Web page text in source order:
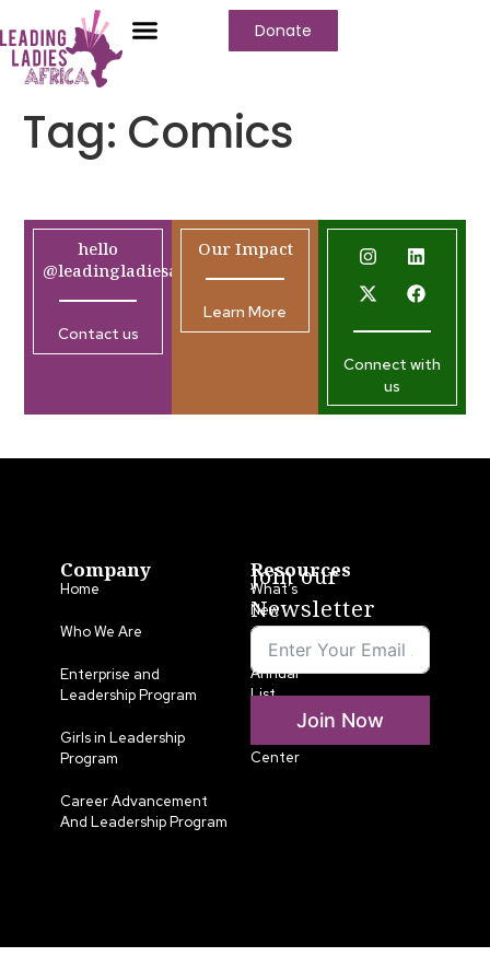
Donate
Tag: Comics
hello
@leadingladiesafrica.org
Contact us
Our Impact
Learn More
Connect with
us
Company
Home
Who We Are
Enterprise and
Leadership Program
Girls in Leadership
Program
Career Advancement
And Leadership Program
Resources
What’s
New
LLA
Annual
List
Center
Join our
Newsletter
Join Now